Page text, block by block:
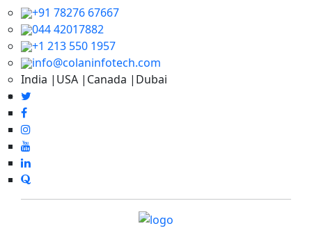
+91 78276 67667
044 42017882
+1 213 550 1957
info@colaninfotech.com
India |USA |Canada |Dubai